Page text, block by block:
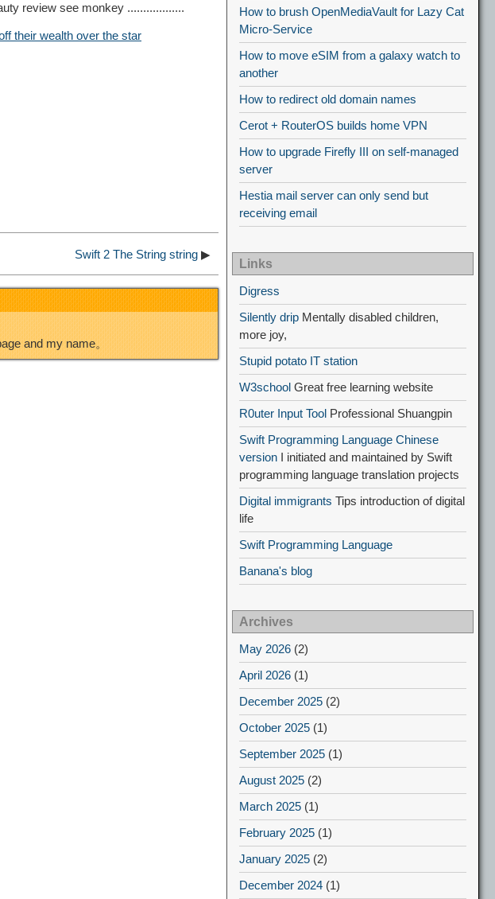
review see monkey ..................
their wealth over the star
Swift 2 The String string ▶
and my name。
How to brush OpenMediaVault for Lazy Cat
Micro-Service
How to move eSIM from a galaxy watch to
another
How to redirect old domain names
Cerot + RouterOS builds home VPN
How to upgrade Firefly III on self-managed
server
Hestia mail server can only send but
receiving email
Links
Digress
Silently drip Mentally disabled children,
more joy,
Stupid potato IT station
W3school Great free learning website
R0uter Input Tool Professional Shuangpin
Swift Programming Language Chinese
version I initiated and maintained by Swift
programming language translation projects
Digital immigrants Tips introduction of digital
life
Swift Programming Language
Banana's blog
Archives
May 2026 (2)
April 2026 (1)
December 2025 (2)
October 2025 (1)
September 2025 (1)
August 2025 (2)
March 2025 (1)
February 2025 (1)
January 2025 (2)
December 2024 (1)